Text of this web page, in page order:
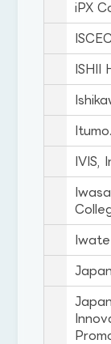
iPX
ISHII
IVIS,